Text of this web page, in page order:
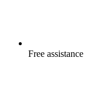
Free assistance